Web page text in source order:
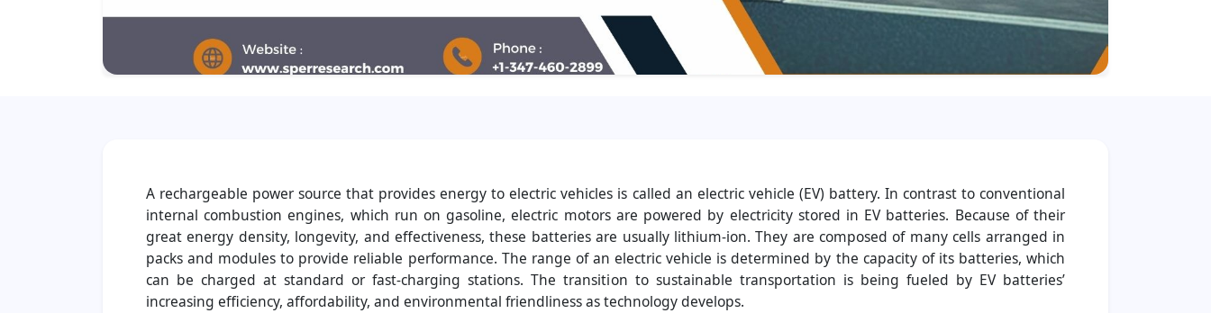
A rechargeable power source that provides energy to electric vehicles is called an electric vehicle (EV) battery. In contrast to conventional
internal combustion engines, which run on gasoline, electric motors are powered by electricity stored in EV batteries. Because of their
great energy density, longevity, and effectiveness, these batteries are usually lithium-ion. They are composed of many cells arranged in
packs and modules to provide reliable performance. The range of an electric vehicle is determined by the capacity of its batteries, which
can be charged at standard or fast-charging stations. The transition to sustainable transportation is being fueled by EV batteries’
increasing efficiency, affordability, and environmental friendliness as technology develops.